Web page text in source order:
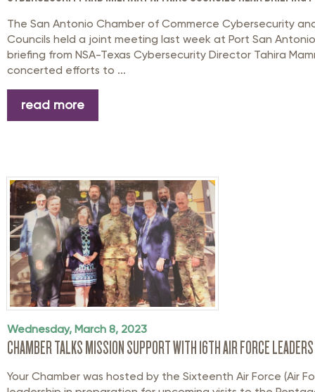
The San Antonio Chamber of Commerce Cybersecurity
Councils held a joint meeting last week at Port San
briefing from NSA-Texas Cybersecurity Director Tahira
concerted efforts to ...
read more
Wednesday, March 8, 2023
CHAMBER TALKS MISSION SUPPORT WITH 16TH AIR FORCE LEADERS
Your Chamber was hosted by the Sixteenth Air Force (Air